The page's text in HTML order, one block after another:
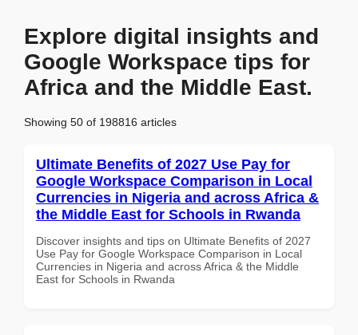
Explore digital insights and
Google Workspace tips for
Africa and the Middle East.
Showing 50 of 198816 articles
Ultimate Benefits of 2027 Use Pay for
Google Workspace Comparison in Local
Currencies in Nigeria and across Africa &
the Middle East for Schools in Rwanda
Discover insights and tips on Ultimate Benefits of 2027
Use Pay for Google Workspace Comparison in Local
Currencies in Nigeria and across Africa & the Middle
East for Schools in Rwanda